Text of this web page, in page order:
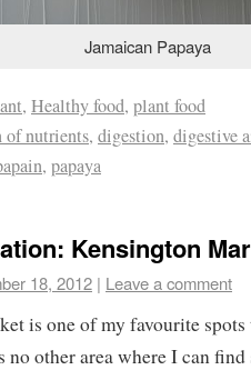
Jamaican Papaya
, Healthy food, plant food
of nutrients, digestion, digestive
, papaya
Kensington
18, 2012 | Leave a comment
is one of my favourite
no other area where I can